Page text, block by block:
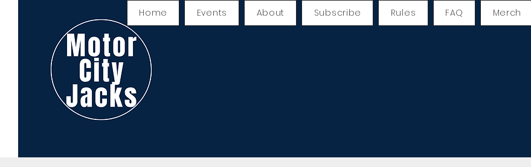
Home Events About Subscribe Rules FAQ Merch